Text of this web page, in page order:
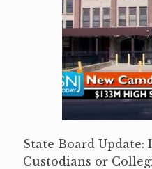
State Board Update:
Custodians or